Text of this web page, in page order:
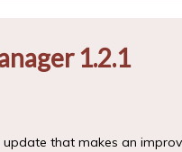
1.2.1
update that makes an